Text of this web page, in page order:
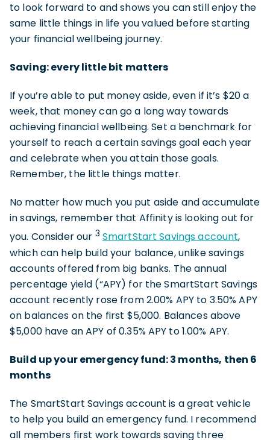
to look forward to and shows you can still enjoy the
same little things in life you valued before starting
your financial wellbeing journey.
Saving: every little bit matters
If you’re able to put money aside, even if it’s $20 a
week, that money can go a long way towards
achieving financial wellbeing. Set a benchmark for
yourself to reach a certain savings goal each year
and celebrate when you attain those goals.
Remember, the little things matter.
No matter how much you put aside and accumulate
in savings, remember that Affinity is looking out for
you. Consider our 3 SmartStart Savings account,
which can help build your balance, unlike savings
accounts offered from big banks. The annual
percentage yield (“APY) for the SmartStart Savings
account recently rose from 2.00% APY to 3.50% APY
on balances on the first $5,000. Balances above
$5,000 have an APY of 0.35% APY to 1.00% APY.
Build up your emergency fund: 3 months, then 6
months
The SmartStart Savings account is a great vehicle
to help you build an emergency fund. I recommend
all members first work towards saving three